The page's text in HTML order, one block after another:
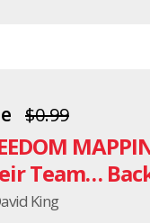
$0.99
Team…
King